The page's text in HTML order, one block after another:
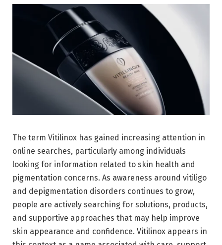
The term Vitilinox has gained increasing attention in
online searches, particularly among individuals
looking for information related to skin health and
pigmentation concerns. As awareness around vitiligo
and depigmentation disorders continues to grow,
people are actively searching for solutions, products,
and supportive approaches that may help improve
skin appearance and confidence. Vitilinox appears in